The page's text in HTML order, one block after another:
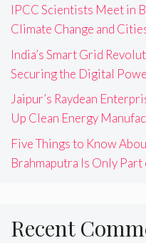
IPCC Scientists Meet in
Climate Change and
India’s Smart Grid
Securing the Digital
Jaipur’s Raydean
Up Clean Energy
Five Things to Know
Brahmaputra Is Only
Recent